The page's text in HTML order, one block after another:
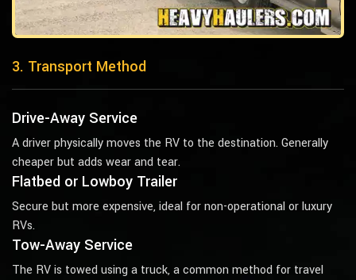
3. Transport Method
Drive-Away Service
A driver physically moves the RV to the destination. Generally
cheaper but adds wear and tear.
Flatbed or Lowboy Trailer
Secure but more expensive, ideal for non-operational or luxury
RVs.
Tow-Away Service
The RV is towed using a truck, a common method for travel